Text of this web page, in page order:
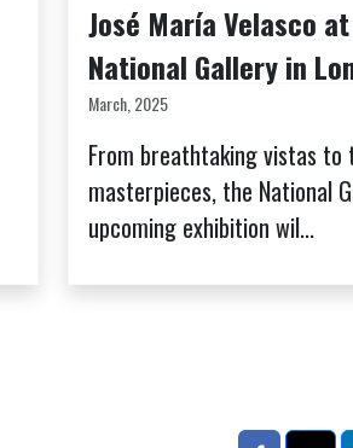
José María Velasco
National Gallery in
March, 2025
From breathtaking vistas to
masterpieces, the National
upcoming exhibition wil...